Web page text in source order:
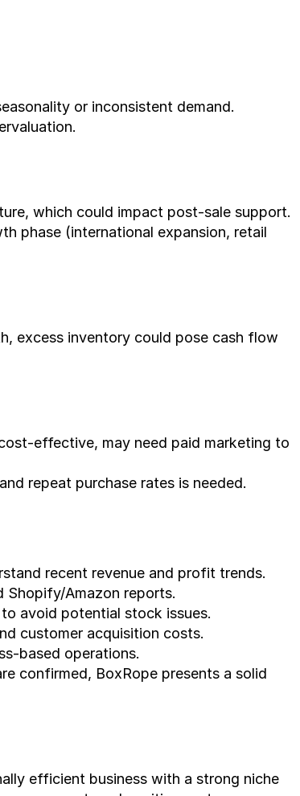
or inconsistent demand.
which could impact post-sale support.
phase (international expansion, retail
excess inventory could pose cash flow
effective, may need paid marketing to
repeat purchase rates is needed.
recent revenue and profit trends.
Shopify/Amazon reports.
avoid potential stock issues.
customer acquisition costs.
based operations.
confirmed, BoxRope presents a solid
efficient business with a strong niche